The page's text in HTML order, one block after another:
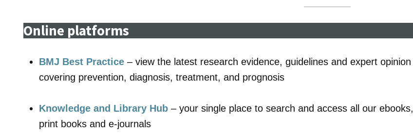
Online platforms
BMJ Best Practice – view the latest research evidence, guidelines and expert opinion
covering prevention, diagnosis, treatment, and prognosis
Knowledge and Library Hub – your single place to search and access all our ebooks,
print books and e-journals